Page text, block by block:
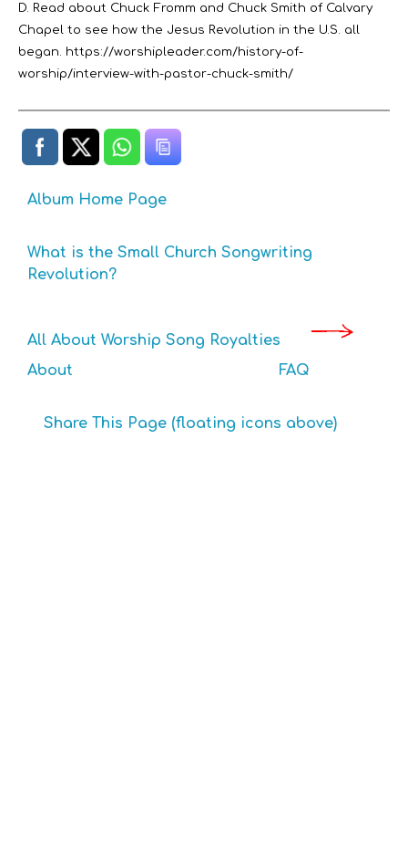
D. Read about Chuck Fromm and Chuck Smith of Calvary
Chapel to see how the Jesus Revolution in the U.S. all
began. https://worshipleader.com/history-of-
worship/interview-with-pastor-chuck-smith/
Album Home Page
What is the Small Church Songwriting
Revolution?
All About Worship Song Royalties
About
FAQ
Share This Page (floating icons above)